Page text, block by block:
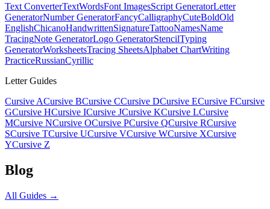
Text ConverterTextWordsFont ImagesScript GeneratorLetter
GeneratorNumber GeneratorFancyCalligraphyCuteBoldOld
EnglishChicanoHandwrittenSignatureTattooNamesName
TracingNote GeneratorLogo GeneratorStencilTyping
GeneratorWorksheetsTracing SheetsAlphabet ChartWriting
PracticeRussianCyrillic
Letter Guides
Cursive ACursive BCursive CCursive DCursive ECursive FCursive
GCursive HCursive ICursive JCursive KCursive LCursive
MCursive NCursive OCursive PCursive QCursive RCursive
SCursive TCursive UCursive VCursive WCursive XCursive
YCursive Z
Blog
All Guides →